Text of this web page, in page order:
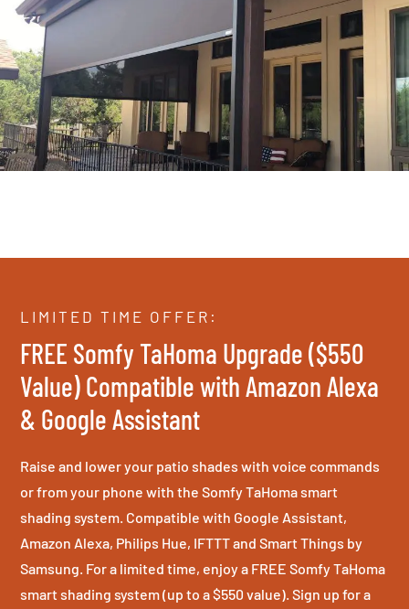
LIMITED TIME OFFER:
FREE Somfy TaHoma Upgrade ($550
Value) Compatible with Amazon Alexa
& Google Assistant
Raise and lower your patio shades with voice commands
or from your phone with the Somfy TaHoma smart
shading system. Compatible with Google Assistant,
Amazon Alexa, Philips Hue, IFTTT and Smart Things by
Samsung. For a limited time, enjoy a FREE Somfy TaHoma
smart shading system (up to a $550 value). Sign up for a